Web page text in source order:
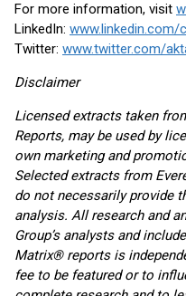
For more information, visit
LinkedIn: www.linkedin.com/
Twitter: www.twitter.com/
Disclaimer
Licensed extracts taken
Reports, may be used by
own marketing and
Selected extracts from
do not necessarily provide
analysis. All research and
Group’s analysts and
Matrix® reports is
fee to be featured or to